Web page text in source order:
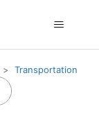
Transportation